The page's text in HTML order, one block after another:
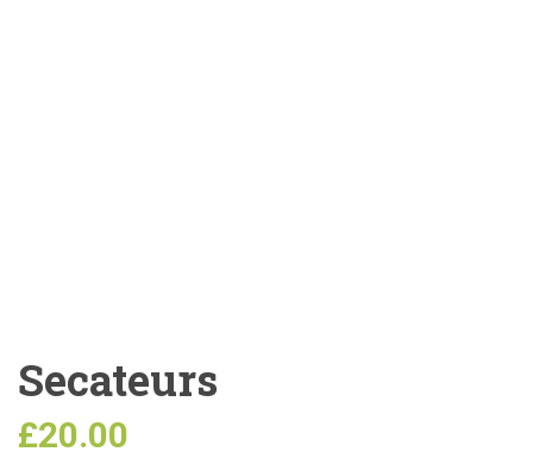
Secateurs
£20.00